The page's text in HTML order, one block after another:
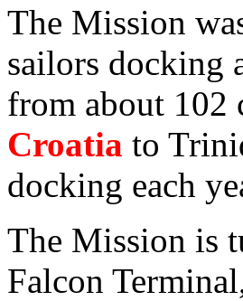
The Mission
sailors docking
from about 102
Croatia to
docking each
The Mission is
Falcon